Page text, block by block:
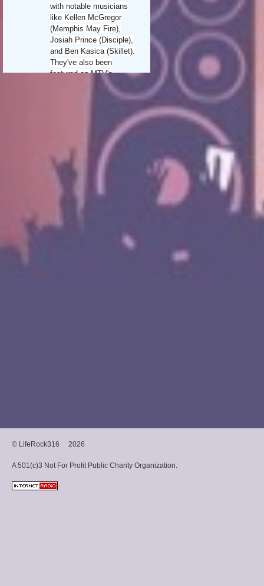
with notable musicians
like Kellen McGregor
(Memphis May Fire),
Josiah Prince (Disciple),
and Ben Kasica (Skillet).
They've also been
featured on MTV's
"Made," the Vans Warped
Tour, and Christian
In 2013, Random Hero
signed with Redcord
Records/Sony Music and
"Burn Up The Night." Their
2019 album, "Tension,"
released through Rockfest
© LifeRock316 2026
A 501(c)3 Not For Profit Public Charity Organization.